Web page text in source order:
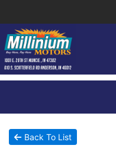
HOMEBack To List